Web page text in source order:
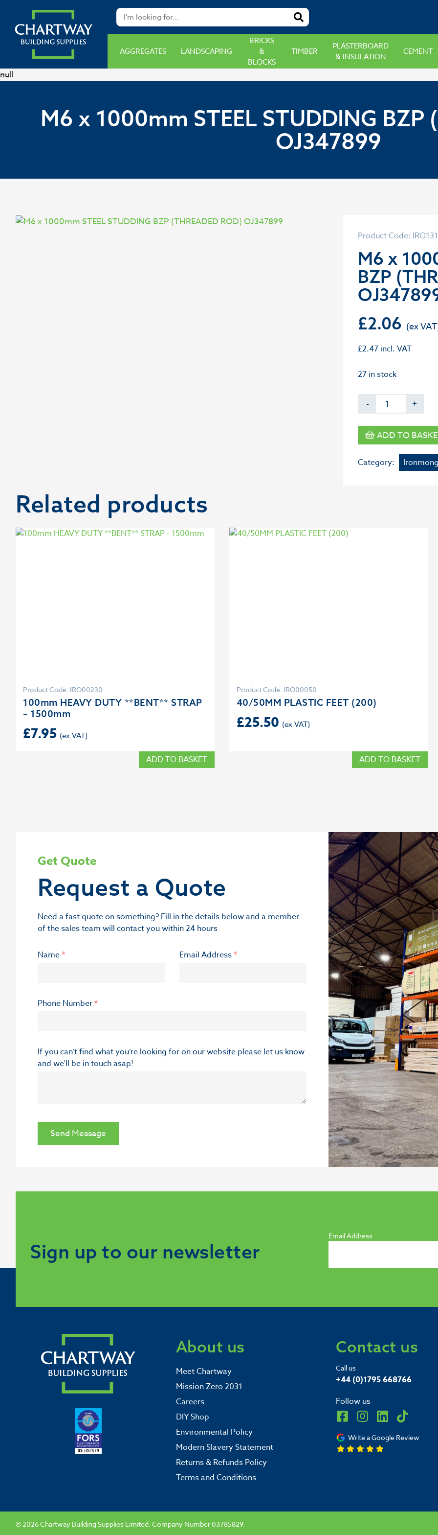
null
AGGREGATES LANDSCAPING
BRICKS
&
BLOCKS
TIMBER
PLASTERBOARD
& INSULATION
CEMENT
M6 x 1000mm STEEL STUDDING BZP
OJ347899
Product Code:
M6 x
BZP
£2.06
£2.47 incl. VAT
27 in stock
- +
ADD TO
Category:
Related products
Product Code: IRO00230
100mm HEAVY DUTY **BENT** STRAP
– 1500mm
£7.95
ADD TO BASKET
Product Code: IRO00050
40/50MM PLASTIC FEET (200)
£25.50
ADD TO BASKET
Get Quote
Request a Quote
Need a fast quote on something? Fill in the details below and a member
of the sales team will contact you within 24 hours
Name* Email Address*
Phone Number*
If you can’t find what you’re looking for on our website please let us know
and we'll be in touch asap!
Send Message
Sign up to our newsletter
Email Address
About us
Meet Chartway
Mission Zero 2031
Careers
DIY Shop
Environmental Policy
Modern Slavery Statement
Returns & Refunds Policy
Terms and Conditions
Contact us
Call us
+44 (0)1795 668766
Follow us
Write a Google Review
© 2026 Chartway Building Supplies Limited. Company Number 03785829.